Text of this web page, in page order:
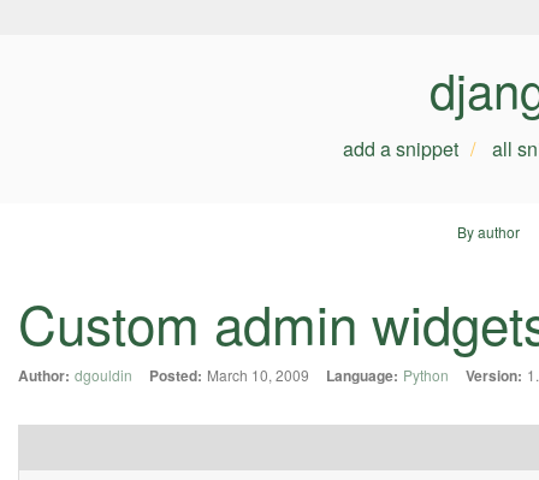
add a snippet all
By author
Custom admin
Author: dgouldin Posted: March 10, 2009 Language: Python Version: